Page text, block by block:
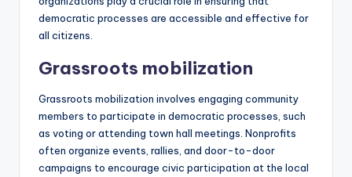
democratic processes are accessible and effective for
all citizens.
Grassroots mobilization
Grassroots mobilization involves engaging community
members to participate in democratic processes, such
as voting or attending town hall meetings. Nonprofits
often organize events, rallies, and door-to-door
campaigns to encourage civic participation at the local